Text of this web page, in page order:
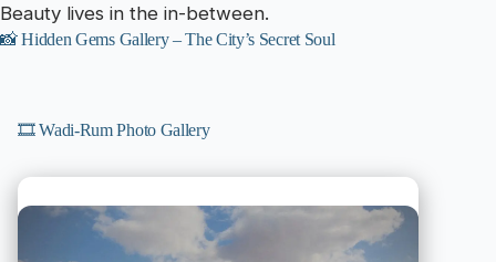
Beauty lives in the in-between.
📸 Hidden Gems Gallery – The City’s Secret Soul
🎞️ Wadi-Rum Photo Gallery